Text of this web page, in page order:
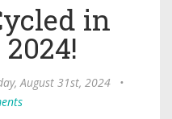
in
August 31st, 2024
•